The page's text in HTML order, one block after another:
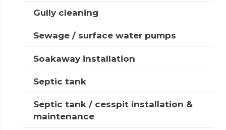
Gully cleaning
Sewage / surface water pumps
Soakaway installation
Septic tank
Septic tank / cesspit installation &
maintenance